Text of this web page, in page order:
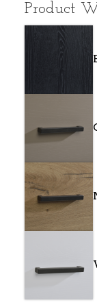
Product